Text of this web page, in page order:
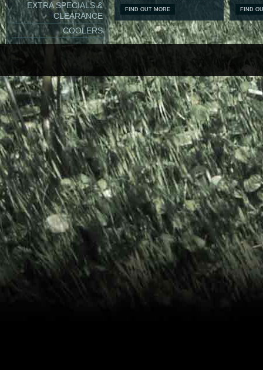
EXTRA SPECIALS &
CLEARANCE
COOLERS
FIND OUT MORE FIND